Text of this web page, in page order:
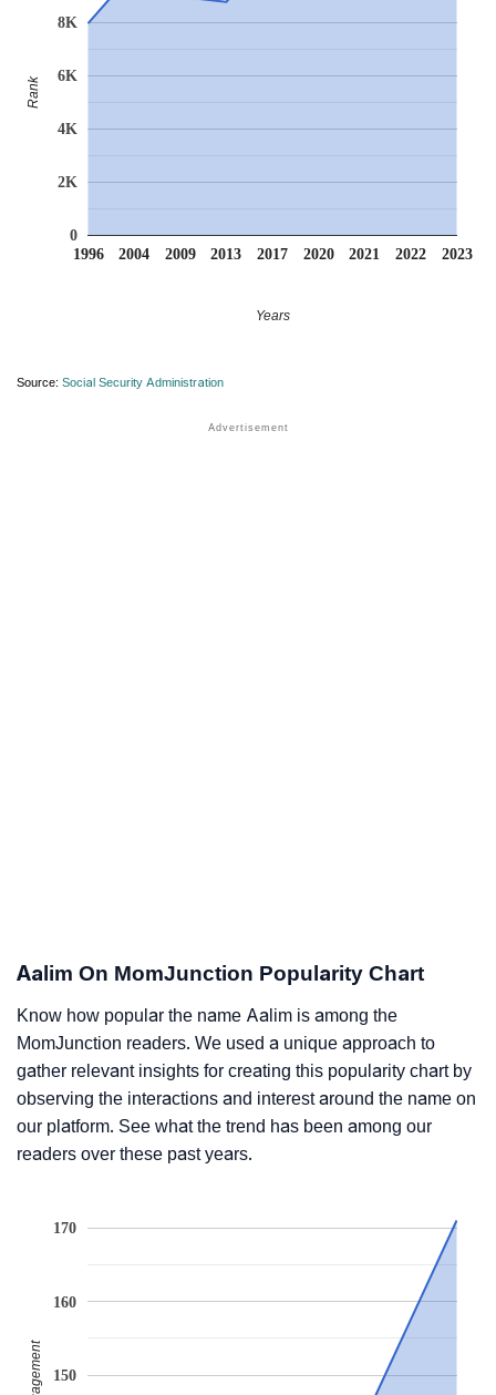
1996 2004 2009 2013 2017 2020 2021 2022 2023
0
2K
4K
6K
8K
Years
Rank
Source: Social Security Administration
Aalim On MomJunction Popularity Chart
Know how popular the name Aalim is among the
MomJunction readers. We used a unique approach to
gather relevant insights for creating this popularity chart by
observing the interactions and interest around the name on
our platform. See what the trend has been among our
readers over these past years.
150
160
170